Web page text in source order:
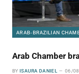
ARAB-BRAZILIAN
Arab Chamber
BY ISAURA DANIEL 06/